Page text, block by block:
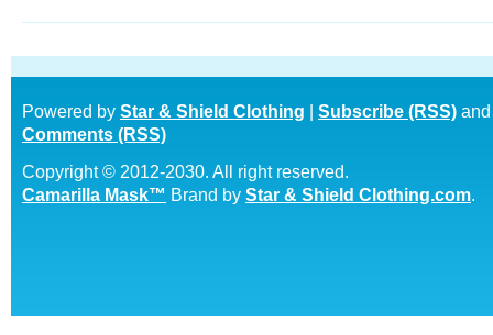
Powered by Star & Shield Clothing | Subscribe (RSS) and
Comments (RSS)
Copyright © 2012-2030. All right reserved.
Camarilla Mask™ Brand by Star & Shield Clothing.com.